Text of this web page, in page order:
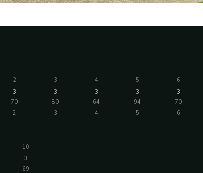
2 3 4 5 6
3 3 3 3 3
70 80 64 94 70
2 3 4 5 6
10
3
69